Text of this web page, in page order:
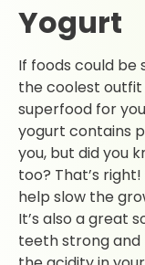
Yogurt
If foods could be
the coolest
superfood for
yogurt contains
you, but did you
too? That’s
help slow the
It’s also a great
teeth strong and